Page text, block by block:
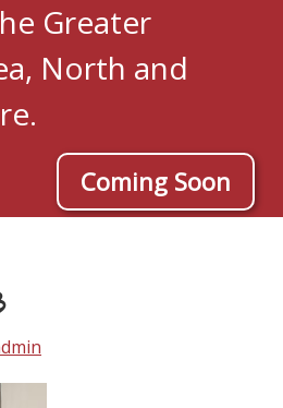
Greater
North and
Coming Soon